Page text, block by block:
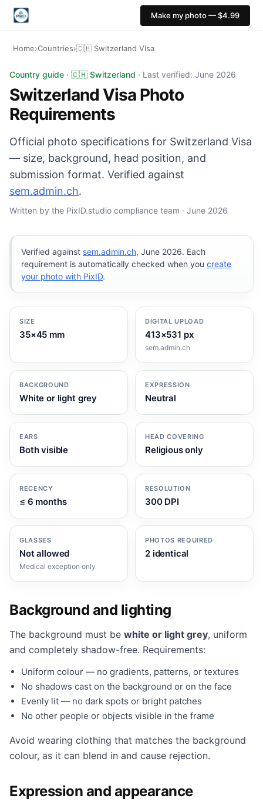
Make my photo — $4.99
Home›Countries›🇨🇭 Switzerland Visa
Switzerland Visa photo: 35×45 mm, White or light grey
Country guide · 🇨🇭 Switzerland · Last verified: June 2026
Switzerland Visa Photo
Requirements
Official photo specifications for Switzerland Visa
— size, background, head position, and
submission format. Verified against
sem.admin.ch.
Written by the PixID.studio compliance team · June 2026
Verified against sem.admin.ch, June 2026. Each
requirement is automatically checked when you create
your photo with PixID.
SIZE
35×45 mm
DIGITAL UPLOAD
413×531 px
sem.admin.ch
BACKGROUND
White or light grey
EXPRESSION
Neutral
EARS
Both visible
HEAD COVERING
Religious only
RECENCY
≤ 6 months
RESOLUTION
300 DPI
GLASSES
Not allowed
Medical exception only
PHOTOS REQUIRED
2 identical
Background and lighting
The background must be white or light grey, uniform
and completely shadow-free. Requirements:
Uniform colour — no gradients, patterns, or textures
No shadows cast on the background or on the face
Evenly lit — no dark spots or bright patches
No other people or objects visible in the frame
Avoid wearing clothing that matches the background
colour, as it can blend in and cause rejection.
Expression and appearance